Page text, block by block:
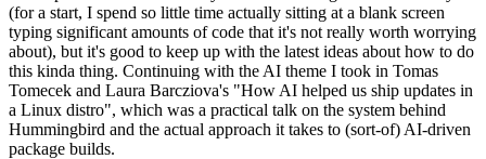
(for a start, I spend so little time actually sitting at a blank screen
typing significant amounts of code that it's not really worth worrying
about), but it's good to keep up with the latest ideas about how to do
this kinda thing. Continuing with the AI theme I took in Tomas
Tomecek and Laura Barcziova's "How AI helped us ship updates in
a Linux distro", which was a practical talk on the system behind
Hummingbird and the actual approach it takes to (sort-of) AI-driven
package builds.